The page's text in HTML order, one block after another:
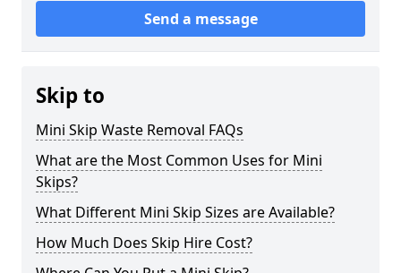
Send a message
Skip to
Mini Skip Waste Removal FAQs
What are the Most Common Uses for Mini
Skips?
What Different Mini Skip Sizes are Available?
How Much Does Skip Hire Cost?